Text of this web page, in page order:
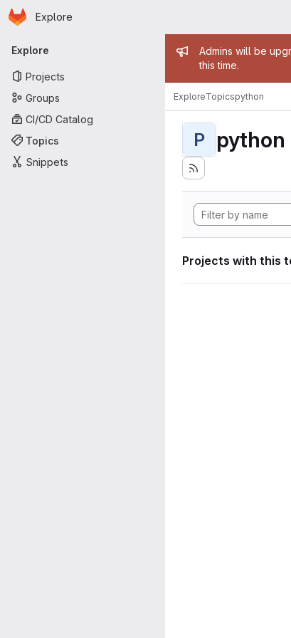
Skip to main content
Homepage
Explore
Primary navigation
Explore
Projects
Groups
CI/CD Catalog
Topics
Snippets
Admin
Admins will be
this time.
ExploreTopicspython
P python
Projects with this